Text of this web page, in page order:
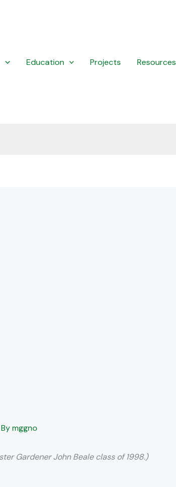
Education Projects Resources
mggno
Gardener John Beale class of 1998.)